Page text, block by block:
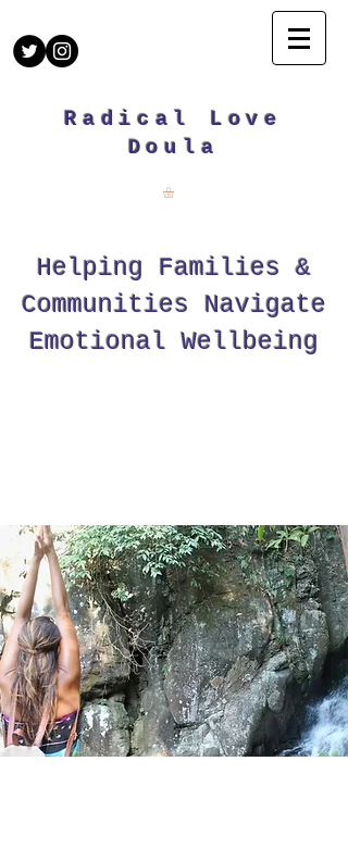
Radical Love
Doula
Helping Families &
Communities Navigate
Emotional Wellbeing